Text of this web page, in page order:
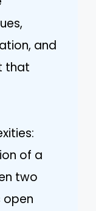
and
that
of a
two
open